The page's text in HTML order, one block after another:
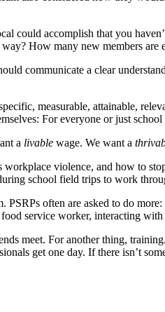
could accomplish that you
How many new members are
communicate a clear
measurable, attainable,
For everyone or just
a livable wage. We want a
workplace violence, and how to
school field trips to work
PSRPs often are asked to do
service worker, interacting with
meet. For another thing,
get one day. If there isn’t